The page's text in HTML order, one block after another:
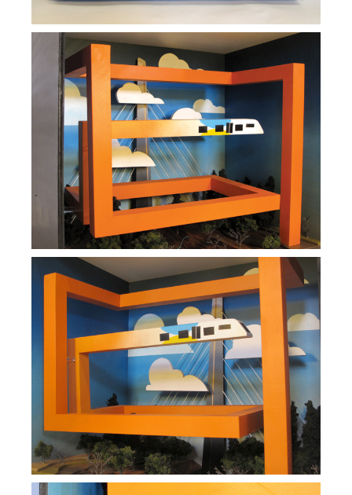
AVAILABLE ARTWORK